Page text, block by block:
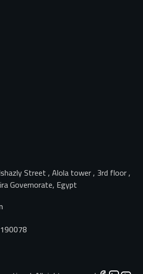
Street , Alola tower , 3rd floor ,
Governorate, Egypt